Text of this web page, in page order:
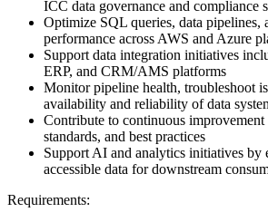
ICC data governance and compliance
Optimize SQL queries, data pipelines,
performance across AWS and Azure
Support data integration initiatives
ERP, and CRM/AMS platforms
Monitor pipeline health, troubleshoot
availability and reliability of data
Contribute to continuous improvement
standards, and best practices
Support AI and analytics initiatives by
accessible data for downstream
Requirements: